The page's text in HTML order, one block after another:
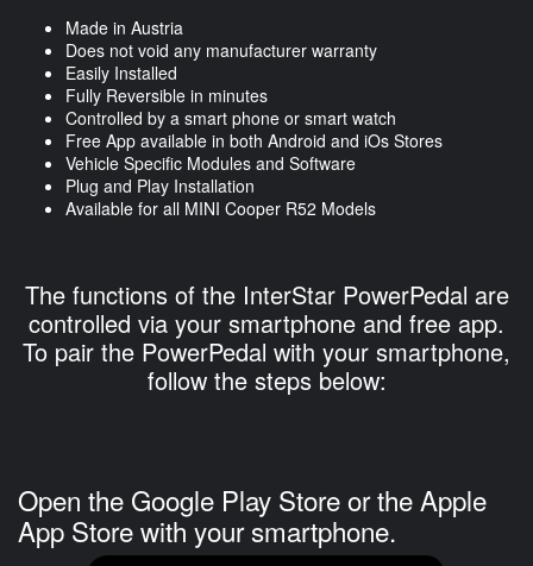
Made in Austria
Does not void any manufacturer warranty
Easily Installed
Fully Reversible in minutes
Controlled by a smart phone or smart watch
Free App available in both Android and iOs Stores
Vehicle Specific Modules and Software
Plug and Play Installation
Available for all MINI Cooper R52 Models
The functions of the InterStar PowerPedal are
controlled via your smartphone and free app.
To pair the PowerPedal with your smartphone,
follow the steps below:
Open the Google Play Store or the Apple
App Store with your smartphone.